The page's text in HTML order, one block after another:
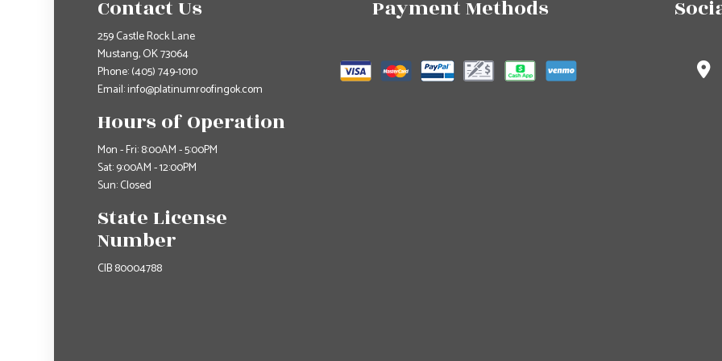
Contact Us
259 Castle Rock Lane
Mustang, OK 73064
Phone:(405) 749-1010
Email: info@platinumroofingok.com
Hours of Operation
Mon - Fri: 8:00AM - 5:00PM
Sat: 9:00AM - 12:00PM
Sun: Closed
State License
Number
CIB 80004788
Payment Methods